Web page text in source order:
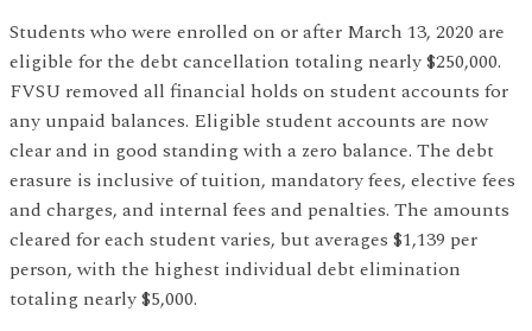
Students who were enrolled on or after March 13, 2020 are
eligible for the debt cancellation totaling nearly $250,000.
FVSU removed all financial holds on student accounts for
any unpaid balances. Eligible student accounts are now
clear and in good standing with a zero balance. The debt
erasure is inclusive of tuition, mandatory fees, elective fees
and charges, and internal fees and penalties. The amounts
cleared for each student varies, but averages $1,139 per
person, with the highest individual debt elimination
totaling nearly $5,000.